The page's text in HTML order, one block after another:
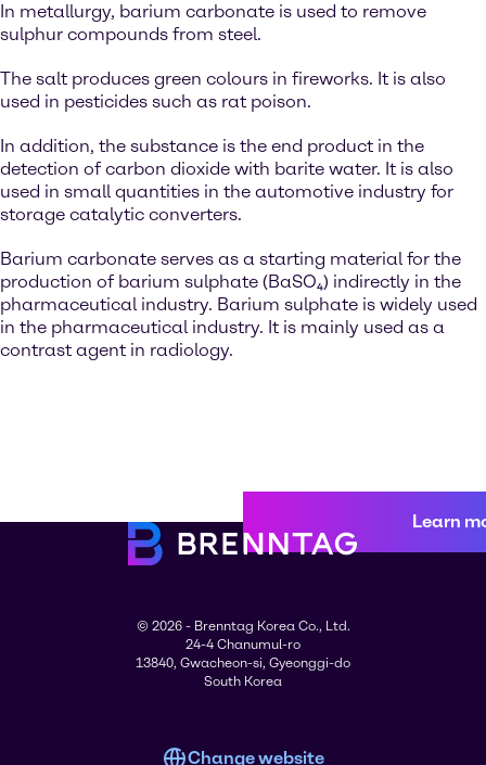
In metallurgy, barium carbonate is used to remove
sulphur compounds from steel.
The salt produces green colours in fireworks. It is also
used in pesticides such as rat poison.
In addition, the substance is the end product in the
detection of carbon dioxide with barite water. It is also
used in small quantities in the automotive industry for
storage catalytic converters.
Barium carbonate serves as a starting material for the
production of barium sulphate (BaSO₄) indirectly in the
pharmaceutical industry. Barium sulphate is widely used
in the pharmaceutical industry. It is mainly used as a
contrast agent in radiology.
Learn
© 2026 - Brenntag Korea Co., Ltd.
24-4 Chanumul-ro
13840, Gwacheon-si, Gyeonggi-do
South Korea
Change website